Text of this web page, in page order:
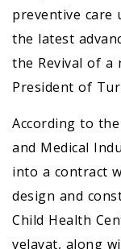
preventive care
the latest
the Revival of a
President of
According to
and Medical
into a contract
design and
Child Health
velayat, along